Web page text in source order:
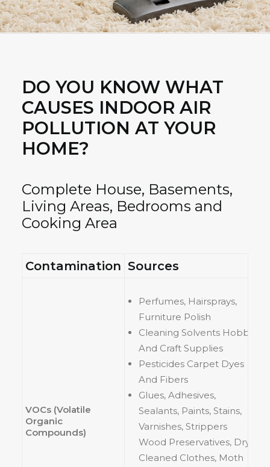
DO YOU KNOW WHAT
CAUSES INDOOR AIR
POLLUTION AT YOUR
HOME?
Complete House, Basements,
Living Areas, Bedrooms and
Cooking Area
Contamination Sources
VOCs (Volatile
Organic
Compounds)
Perfumes, Hairsprays,
Furniture Polish
Cleaning Solvents Hobby
And Craft Supplies
Pesticides Carpet Dyes
And Fibers
Glues, Adhesives,
Sealants, Paints, Stains,
Varnishes, Strippers
Wood Preservatives, Dry
Cleaned Clothes, Moth